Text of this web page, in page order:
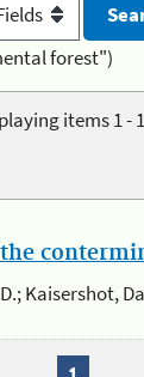
forest")
items 1 -
Kaisershot,